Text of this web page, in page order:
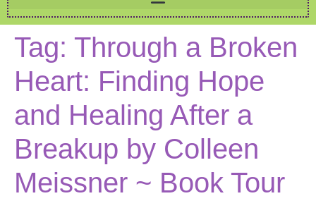
Tag: Through a Broken
Heart: Finding Hope
and Healing After a
Breakup by Colleen
Meissner ~ Book Tour